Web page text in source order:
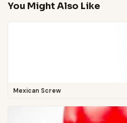
You Might Also Like
Mexican Screw